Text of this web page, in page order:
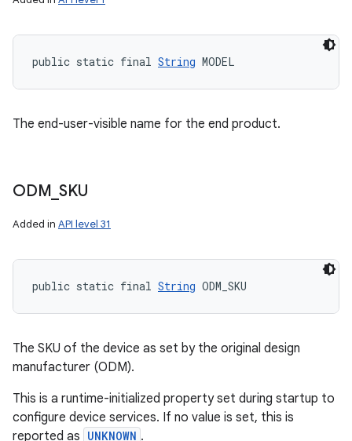
public static final String MODEL
The end-user-visible name for the end product.
ODM SKU
Added in API level 31
public static final String ODM_SKU
The SKU of the device as set by the original design
manufacturer (ODM).
This is a runtime-initialized property set during startup to
configure device services. If no value is set, this is
reported as UNKNOWN .